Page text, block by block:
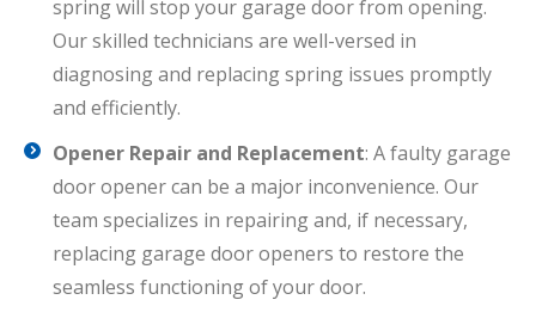
spring will stop your garage door from opening.
Our skilled technicians are well-versed in
diagnosing and replacing spring issues promptly
and efficiently.
Opener Repair and Replacement: A faulty garage
door opener can be a major inconvenience. Our
team specializes in repairing and, if necessary,
replacing garage door openers to restore the
seamless functioning of your door.